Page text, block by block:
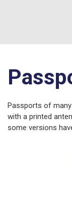
Passports of many
with a printed
some versions